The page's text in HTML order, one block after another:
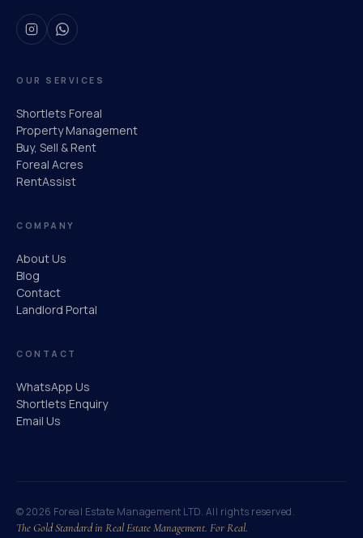
OUR SERVICES
Shortlets Foreal
Property Management
Buy, Sell & Rent
Foreal Acres
RentAssist
COMPANY
About Us
Blog
Contact
Landlord Portal
CONTACT
WhatsApp Us
Shortlets Enquiry
Email Us
© 2026 Foreal Estate Management LTD. All rights reserved.
The Gold Standard in Real Estate Management. For Real.